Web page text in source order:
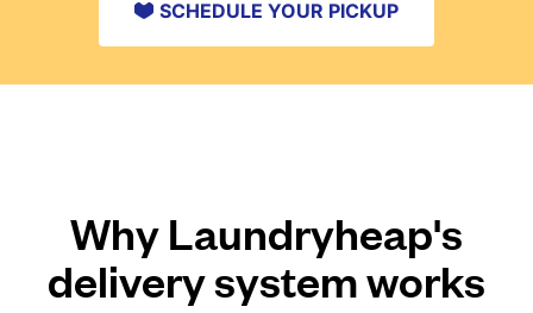
SCHEDULE YOUR PICKUP
Why Laundryheap's
delivery system works